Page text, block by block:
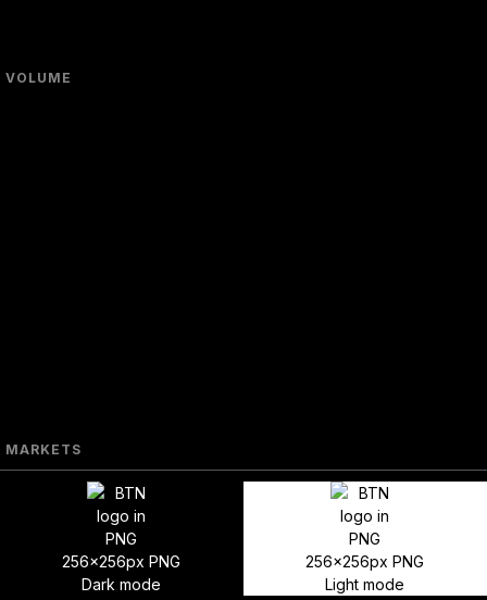
VOLUME
MARKETS
256x256px PNG
Dark mode
256x256px PNG
Light mode